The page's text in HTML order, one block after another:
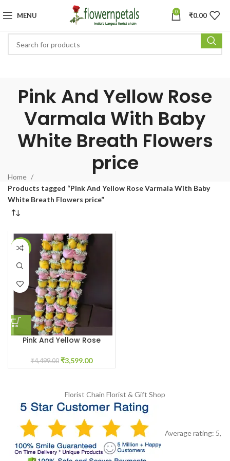
MENU 0 ₹0.00
Pink And Yellow Rose
Varmala With Baby
White Breath Flowers
price
Home
Products tagged “Pink And Yellow Rose Varmala With Baby
White Breath Flowers price”
-20%
Pink And Yellow Rose
Breath Flowers
₹4,499.00 ₹3,599.00
Florist Chain Florist & Gift Shop
Average rating: 5,